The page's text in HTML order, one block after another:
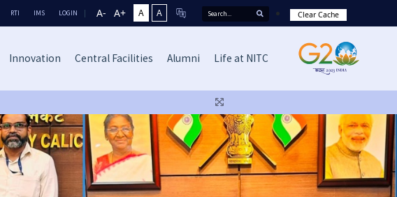
RTI IMS LOGIN A- A+ A A Clear Cache
Innovation Central Facilities Alumni Life at NITC